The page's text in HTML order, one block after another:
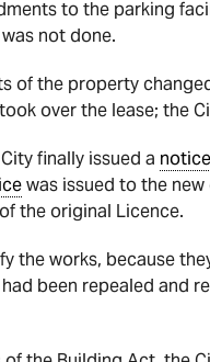
to the parking
not done.
of the property
over the lease; the
finally issued a notice
was issued to the
the original Licence.
the works, because
been repealed and